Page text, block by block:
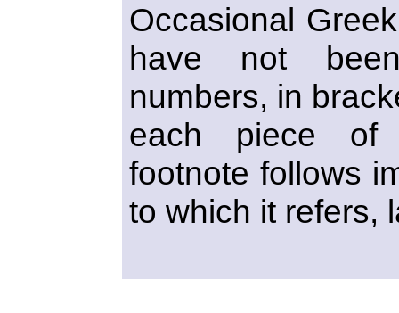
Occasional
have not
numbers, in
each piece of
footnote follows
to which it refers,